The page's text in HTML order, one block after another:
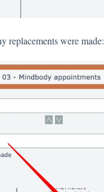
replacements were made: